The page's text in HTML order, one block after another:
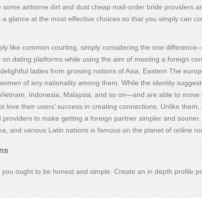
airborne dirt and dust cheap mail-order bride providers
a glance at the most effective choices so that you simply can
like common courting, simply considering the one
dating platforms while using the aim of meeting a foreign
ladies from growing nations of Asia, Eastern The
of any nationality among them. While the identity
Indonesia, Malaysia, and so on—and are able to move
love their users’ success in creating connections. Unlike
to make getting a foreign partner simpler and
and various Latin nations is famous on the planet of online
ought to be honest and simple. Create an in depth profile